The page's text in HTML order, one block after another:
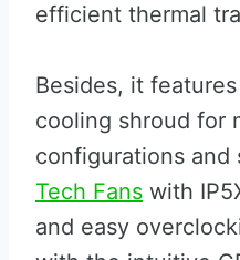
efficient thermal
Besides, it
cooling shroud for
configurations and
Tech Fans with
and easy